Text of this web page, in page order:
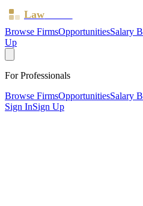
LawBoard
Browse FirmsOpportunitiesSalary
Up
For Professionals
Browse FirmsOpportunitiesSalary
Sign InSign Up